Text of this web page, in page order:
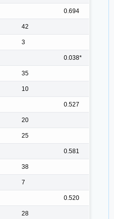
0.694
42
3
0.038*
35
10
0.527
20
25
0.581
38
7
0.520
28